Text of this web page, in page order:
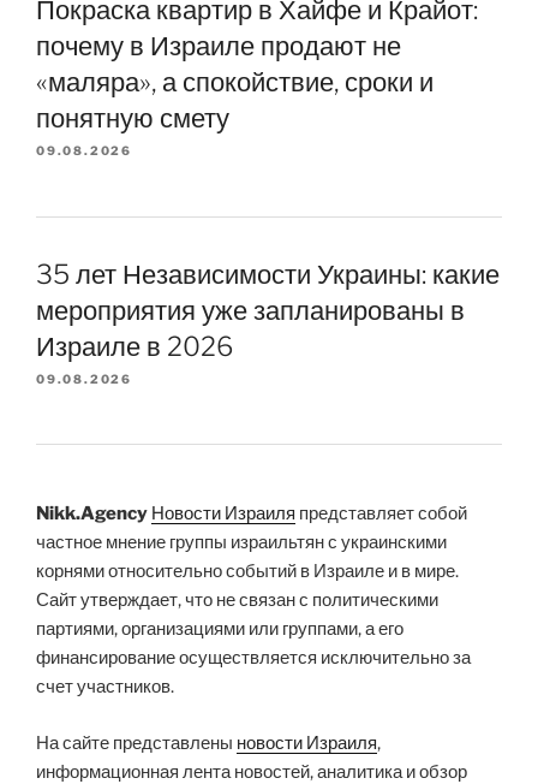
Покраска квартир в Хайфе и Крайот:
почему в Израиле продают не
«маляра», а спокойствие, сроки и
понятную смету
09.08.2026
35 лет Независимости Украины: какие
мероприятия уже запланированы в
Израиле в 2026
09.08.2026
Nikk.Agency Новости Израиля представляет собой
частное мнение группы израильтян с украинскими
корнями относительно событий в Израиле и в мире.
Сайт утверждает, что не связан с политическими
партиями, организациями или группами, а его
финансирование осуществляется исключительно за
счет участников.
На сайте представлены новости Израиля,
информационная лента новостей, аналитика и обзор